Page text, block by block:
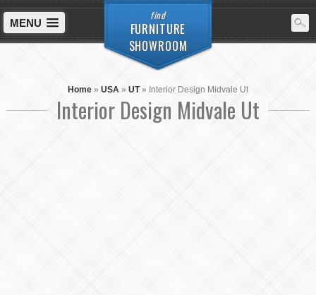
find
FURNITURE
SHOWROOM
MENU
Home» USA» UT» Interior Design Midvale Ut
Interior Design Midvale Ut